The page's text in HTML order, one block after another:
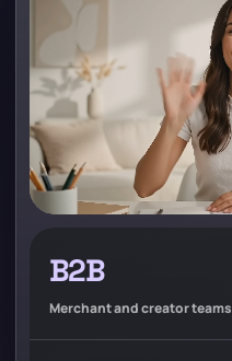
B2B
Merchant and creator teams